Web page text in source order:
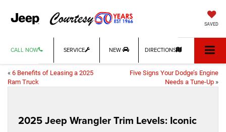
SAVED
CALL NOW SERVICE NEW DIRECTIONS
« 6 Benefits of Leasing a 2025
Ram Truck
Five Signs Your Dodge’s Engine
Needs a Tune-Up »
2025 Jeep Wrangler Trim Levels: Iconic